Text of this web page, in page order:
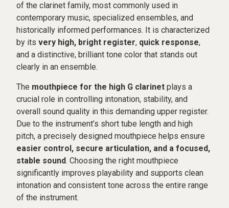
of the clarinet family, most commonly used in
contemporary music, specialized ensembles, and
historically informed performances. It is characterized
by itsvery high, bright register, quick response,
and a distinctive, brilliant tone color that stands out
clearly in an ensemble.
The mouthpiece for the high G clarinet plays a
crucial role in controlling intonation, stability, and
overall sound quality in this demanding upper register.
Due to the instrument’s short tube length and high
pitch, a precisely designed mouthpiece helps ensure
easier control, secure articulation, and a focused,
stable sound. Choosing the right mouthpiece
significantly improves playability and supports clean
intonation and consistent tone across the entire range
of the instrument.